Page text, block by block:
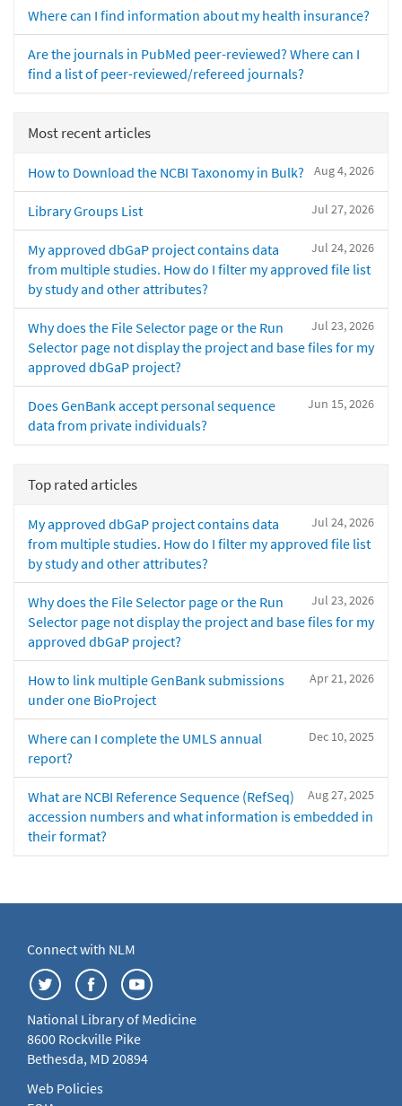
Where can I find information about my health insurance?
Are the journals in PubMed peer-reviewed? Where can I
find a list of peer-reviewed/refereed journals?
Most recent articles
Aug 4, 2026
How to Download the NCBI Taxonomy in Bulk?
Jul 27, 2026
Library Groups List
Jul 24, 2026
My approved dbGaP project contains data
from multiple studies. How do I filter my approved file list
by study and other attributes?
Jul 23, 2026
Why does the File Selector page or the Run
Selector page not display the project and base files for my
approved dbGaP project?
Jun 15, 2026
Does GenBank accept personal sequence
data from private individuals?
Top rated articles
Jul 24, 2026
My approved dbGaP project contains data
from multiple studies. How do I filter my approved file list
by study and other attributes?
Jul 23, 2026
Why does the File Selector page or the Run
Selector page not display the project and base files for my
approved dbGaP project?
Apr 21, 2026
How to link multiple GenBank submissions
under one BioProject
Dec 10, 2025
Where can I complete the UMLS annual
report?
Aug 27, 2025
What are NCBI Reference Sequence (RefSeq)
accession numbers and what information is embedded in
their format?
Connect with NLM
National Library of Medicine
8600 Rockville Pike
Bethesda, MD 20894
Web Policies